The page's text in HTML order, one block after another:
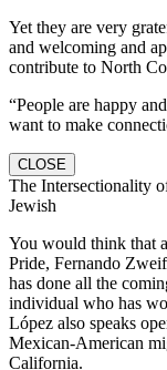
Yet they are very
and welcoming and
contribute to North
“People are happy
want to make
CLOSE
The Intersectionality
Jewish
You would think that
Pride, Fernando
has done all the
individual who has
López also speaks
Mexican-American
California.